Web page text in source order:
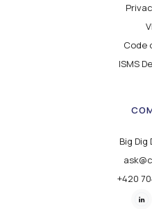
Code
ISMS
Big Dig
+420